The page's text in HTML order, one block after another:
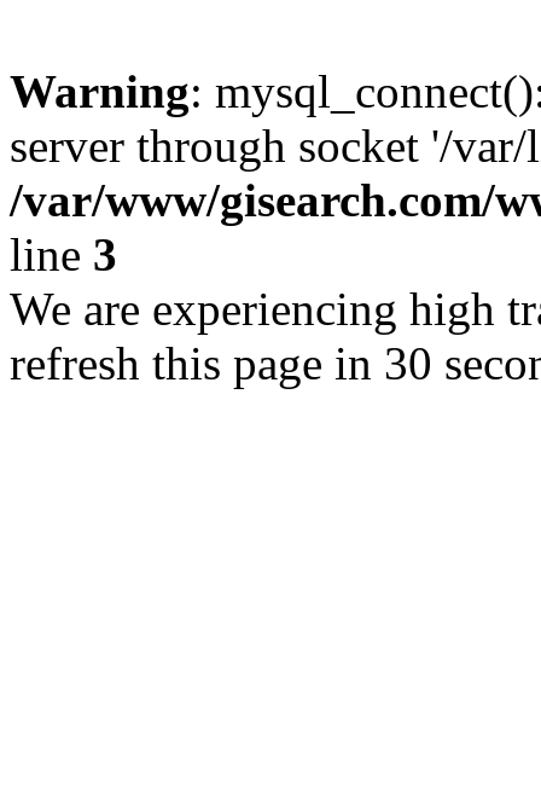
Warning:
server through socket '/
/var/www/gisearch.com/
line 3
We are experiencing high
refresh this page in 30